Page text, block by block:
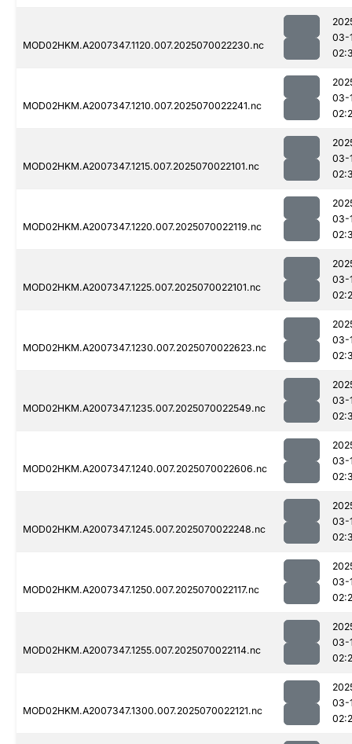
MOD02HKM.A2007347.1120.007.2025070022230.nc
03-
MOD02HKM.A2007347.1210.007.2025070022241.nc
03-
MOD02HKM.A2007347.1215.007.2025070022101.nc
03-
MOD02HKM.A2007347.1220.007.2025070022119.nc
03-
MOD02HKM.A2007347.1225.007.2025070022101.nc
03-
MOD02HKM.A2007347.1230.007.2025070022623.nc
03-
MOD02HKM.A2007347.1235.007.2025070022549.nc
03-
MOD02HKM.A2007347.1240.007.2025070022606.nc
03-
MOD02HKM.A2007347.1245.007.2025070022248.nc
03-
MOD02HKM.A2007347.1250.007.2025070022117.nc
03-
MOD02HKM.A2007347.1255.007.2025070022114.nc
03-
MOD02HKM.A2007347.1300.007.2025070022121.nc
03-